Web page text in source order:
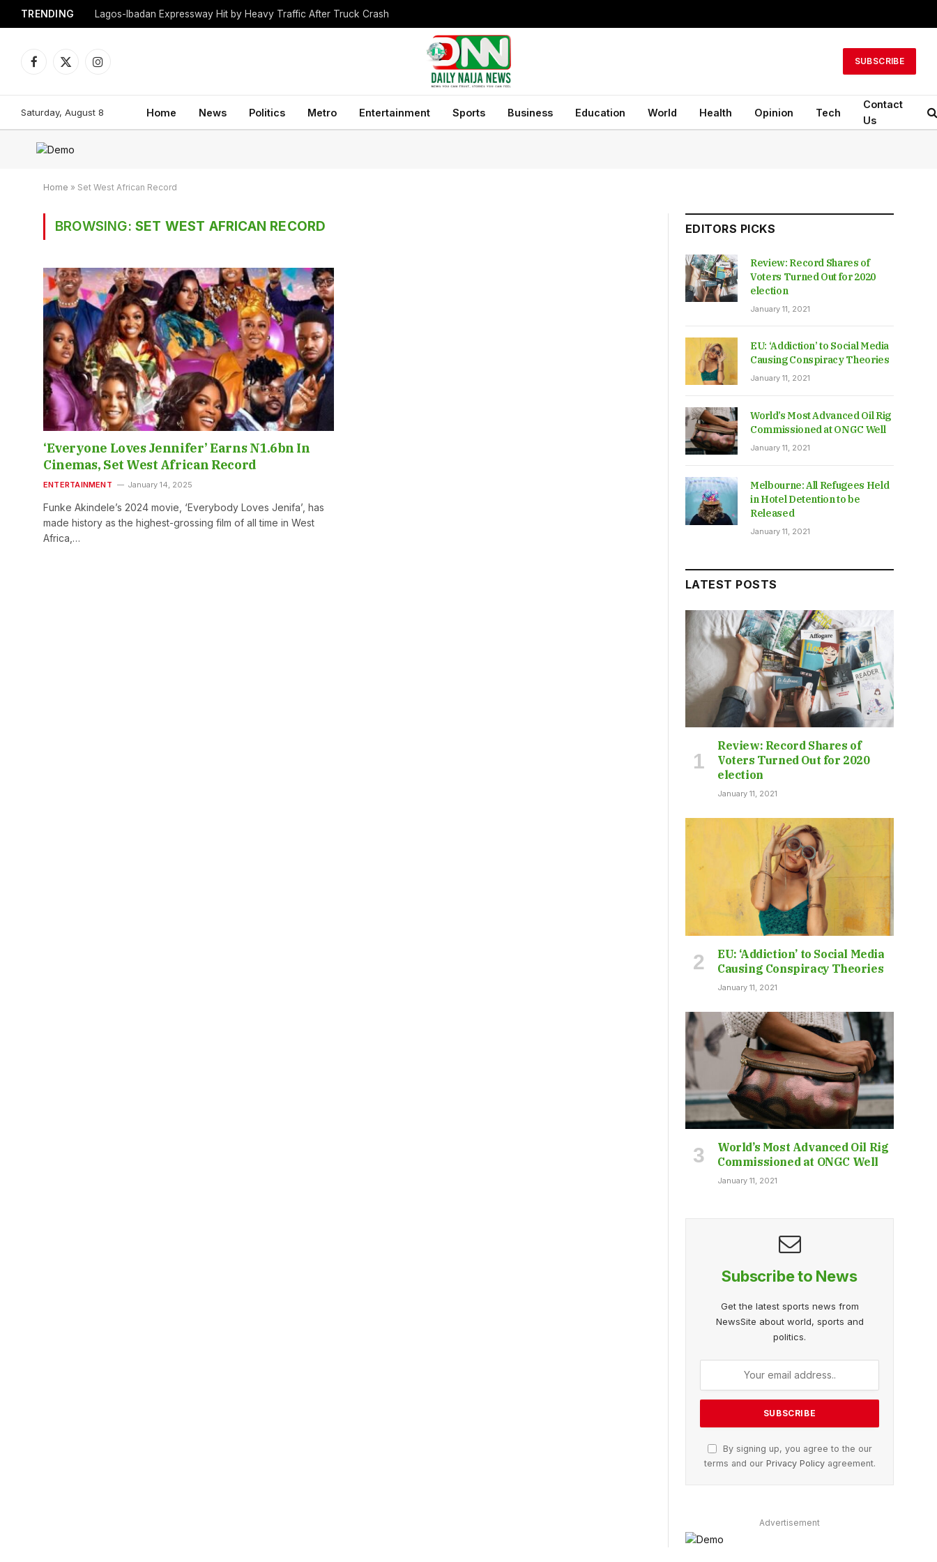
TRENDING Lagos-Ibadan Expressway Hit by Heavy Traffic After Truck Crash
Facebook
X
Instagram
SUBSCRIBE
Saturday, August 8 Home News Politics Metro Entertainment Sports Business Education World Health Opinion Tech
Contact
Us
Home » Set West African Record
BROWSING: SET WEST AFRICAN RECORD
‘Everyone Loves Jennifer’ Earns N1.6bn In
Cinemas, Set West African Record
ENTERTAINMENT January 14, 2025
Funke Akindele’s 2024 movie, ‘Everybody Loves Jenifa’, has
made history as the highest-grossing film of all time in West
Africa,…
EDITORS PICKS
Review: Record Shares of
Voters Turned Out for 2020
election
January 11, 2021
EU: ‘Addiction’ to Social Media
Causing Conspiracy Theories
January 11, 2021
World’s Most Advanced Oil Rig
Commissioned at ONGC Well
January 11, 2021
Melbourne: All Refugees Held
in Hotel Detention to be
Released
January 11, 2021
LATEST POSTS
Review: Record Shares of
Voters Turned Out for 2020
election
January 11, 2021
EU: ‘Addiction’ to Social Media
Causing Conspiracy Theories
January 11, 2021
World’s Most Advanced Oil Rig
Commissioned at ONGC Well
January 11, 2021
Subscribe to News
Get the latest sports news from
NewsSite about world, sports and
politics.
By signing up, you agree to the our
terms and our Privacy Policyagreement.
Advertisement